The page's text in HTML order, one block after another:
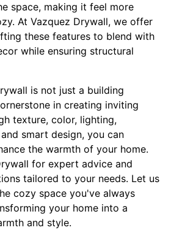
space, making it feel more
At Vazquez Drywall, we offer
these features to blend with
while ensuring structural
is not just a building
in creating inviting
texture, color, lighting,
smart design, you can
the warmth of your home.
for expert advice and
tailored to your needs. Let us
cozy space you've always
your home into a
and style.